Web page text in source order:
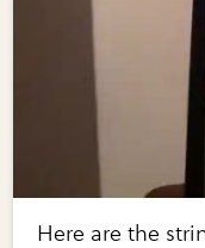
Here are the